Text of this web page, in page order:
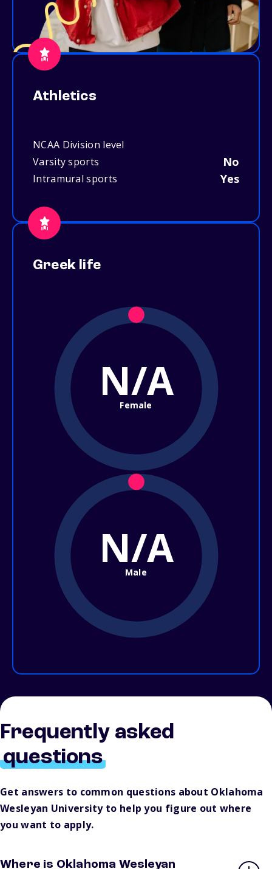
Athletics
NCAA Division level
Varsity sports
No
Intramural sports Yes
Greek life
N/A
Female
N/A
Male
Frequently asked
questions
Get answers to common questions about Oklahoma
Wesleyan University to help you figure out where
you want to apply.
Where is Oklahoma Wesleyan